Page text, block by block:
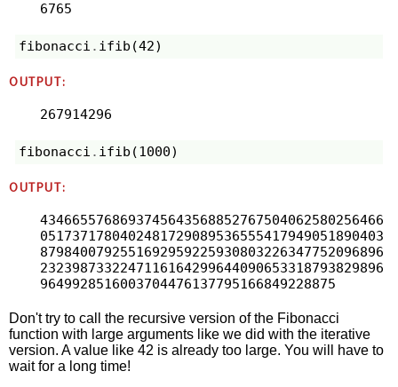
6765
fibonacci . ifib (42)
OUTPUT:
267914296
fibonacci . ifib (1000)
OUTPUT:
4346655768693745643568852767504062580256466
0517371780402481729089536555417949051890403
8798400792551692959225930803226347752096896
2323987332247116164299644090653318793829896
9649928516003704476137795166849228875
Don't try to call the recursive version of the Fibonacci
function with large arguments like we did with the iterative
version. A value like 42 is already too large. You will have to
wait for a long time!